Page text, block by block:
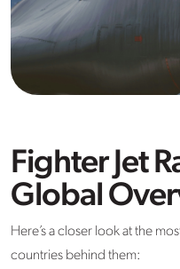
Fighter Jet
Global
Here’s a closer look at the
countries behind them: